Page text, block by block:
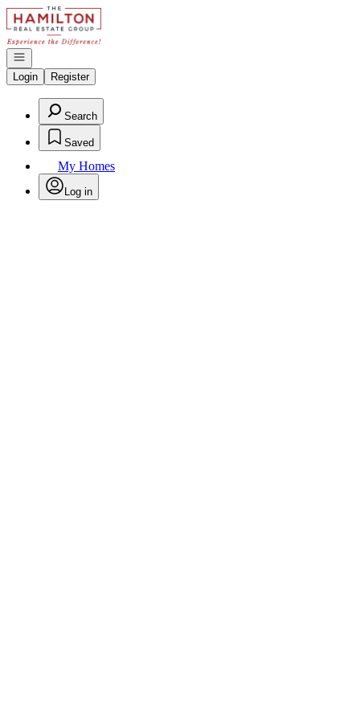
Go to: Homepage
Open navigation
Login
Register
Search
Saved
My Homes
Log in